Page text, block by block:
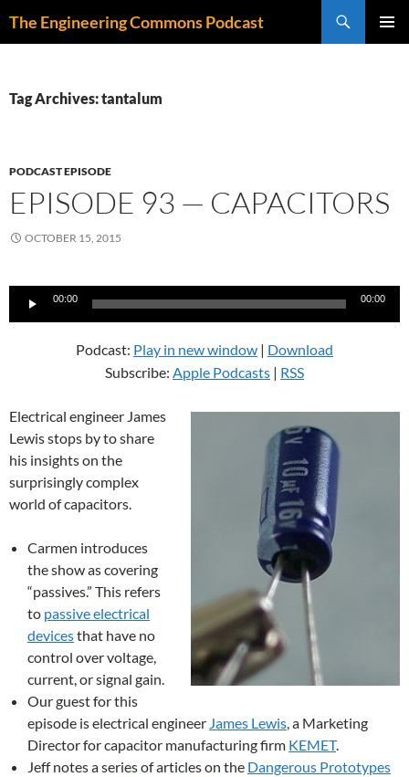
The Engineering Commons Podcast
Tag Archives: tantalum
PODCAST EPISODE
EPISODE 93 — CAPACITORS
OCTOBER 15, 2015
Audio
00:00 00:00
Podcast: Play in new window | Download
Subscribe: Apple Podcasts | RSS
Electrical engineer James
Lewis stops by to share
his insights on the
surprisingly complex
world of capacitors.
Carmen introduces
the show as covering
“passives.” This refers
to passive electrical
devicesthat have no
control over voltage,
current, or signal gain.
Our guest for this
episode is electrical engineer James Lewis, a Marketing
Director for capacitor manufacturing firm KEMET.
Jeff notes a series of articles on the Dangerous Prototypes